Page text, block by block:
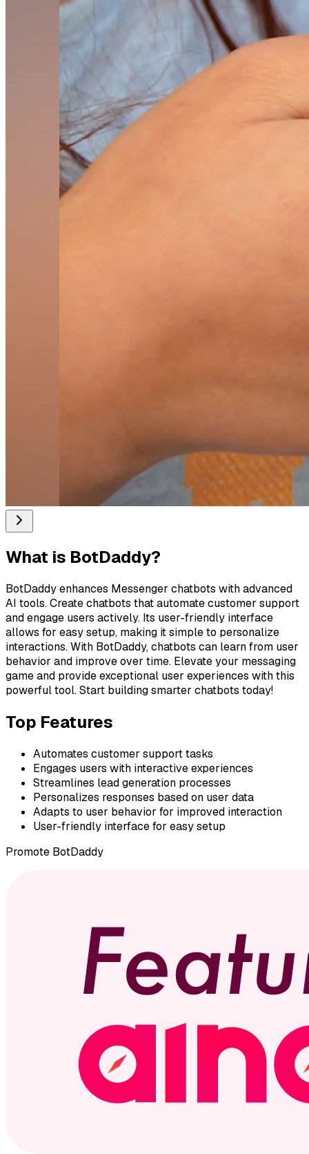
What is BotDaddy?
BotDaddy enhances Messenger chatbots with advanced
AI tools. Create chatbots that automate customer support
and engage users actively. Its user-friendly interface
allows for easy setup, making it simple to personalize
interactions. With BotDaddy, chatbots can learn from user
behavior and improve over time. Elevate your messaging
game and provide exceptional user experiences with this
powerful tool. Start building smarter chatbots today!
Top Features
Automates customer support tasks
Engages users with interactive experiences
Streamlines lead generation processes
Personalizes responses based on user data
Adapts to user behavior for improved interaction
User-friendly interface for easy setup
Promote BotDaddy